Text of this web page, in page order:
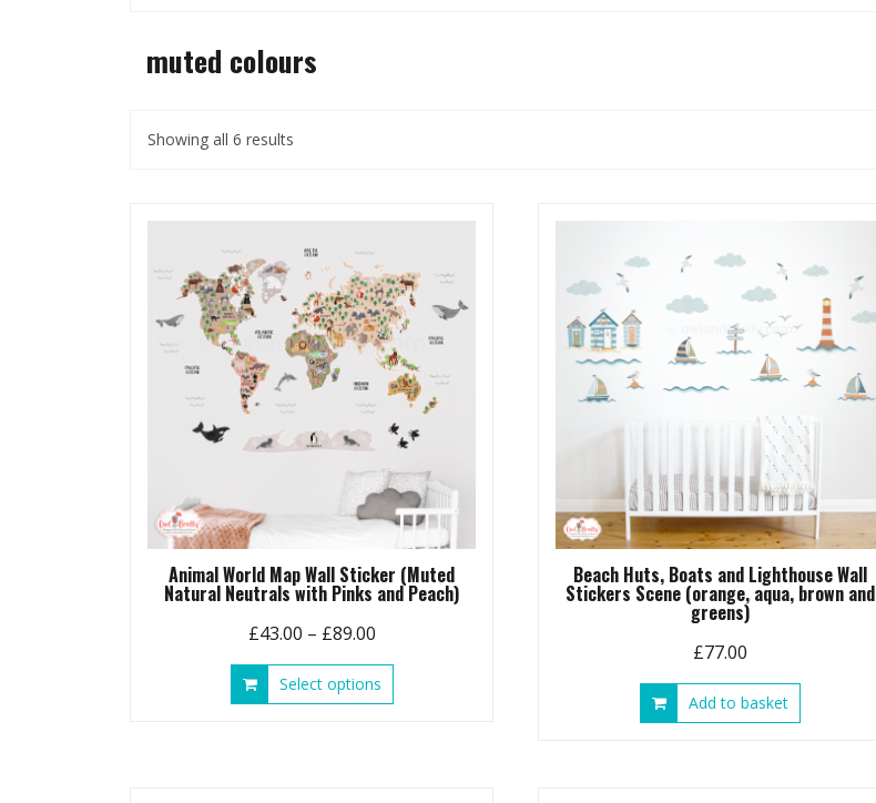
muted colours
Showing all 6 results
Animal World Map Wall Sticker (Muted
Natural Neutrals with Pinks and Peach)
£43.00 – £89.00Price
range:
£43.00
Select options
product
Beach Huts, Boats and Lighthouse Wall
Stickers Scene (orange, aqua, brown and
greens)
£77.00
Add to basket